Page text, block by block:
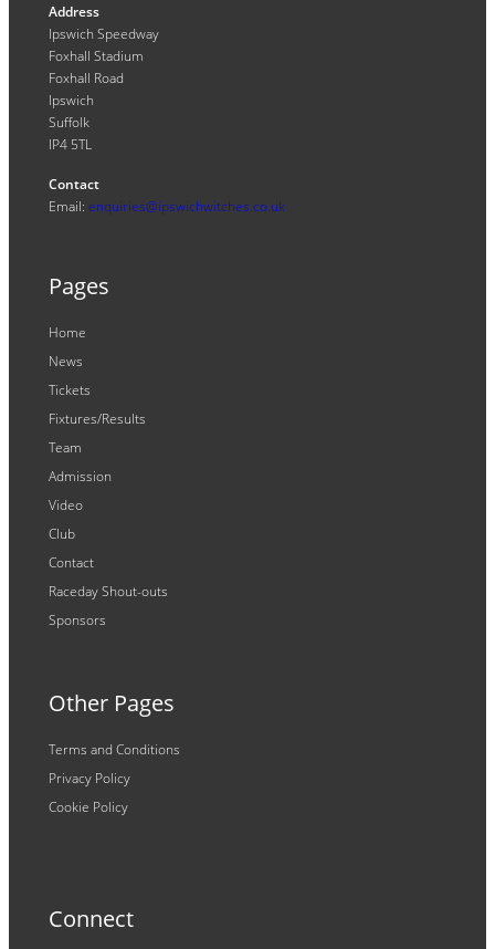
Address
Ipswich Speedway
Foxhall Stadium
Foxhall Road
Ipswich
Suffolk
IP4 5TL
Contact
Email: enquiries@ipswichwitches.co.uk
Pages
Home
News
Tickets
Fixtures/Results
Team
Admission
Video
Club
Contact
Raceday Shout-outs
Sponsors
Other Pages
Terms and Conditions
Privacy Policy
Cookie Policy
Connect